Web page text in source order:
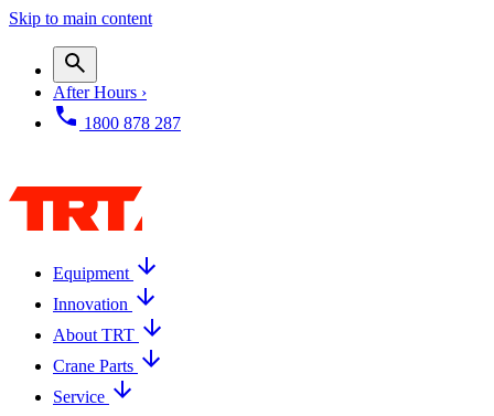
Skip to main content
After Hours ›
1800 878 287
Equipment
Innovation
About TRT
Crane Parts
Service